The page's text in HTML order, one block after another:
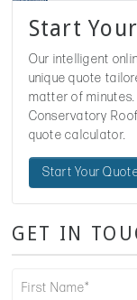
Start
Our intelligent
unique quote
matter of minutes.
Conservatory
quote calculator.
Start Your
GET IN